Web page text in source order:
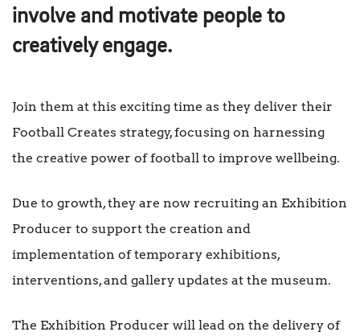
involve and motivate people to
creatively engage.
Join them at this exciting time as they deliver their
Football Creates strategy, focusing on harnessing
the creative power of football to improve wellbeing.
Due to growth, they are now recruiting an Exhibition
Producer to support the creation and
implementation of temporary exhibitions,
interventions, and gallery updates at the museum.
The Exhibition Producer will lead on the delivery of